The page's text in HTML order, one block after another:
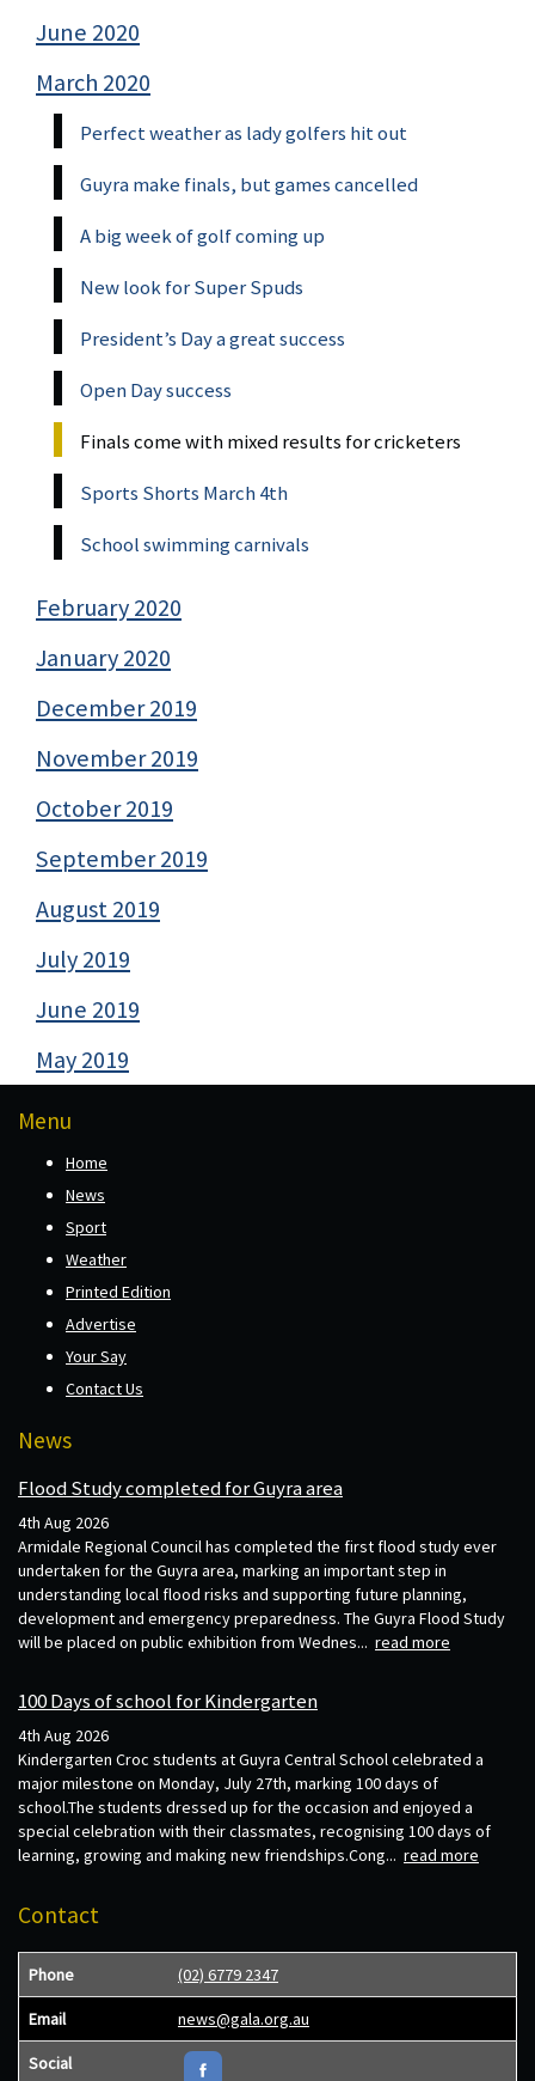
June 2020
March 2020
Perfect weather as lady golfers hit out
Guyra make finals, but games cancelled
A big week of golf coming up
New look for Super Spuds
President’s Day a great success
Open Day success
Finals come with mixed results for cricketers
Sports Shorts March 4th
School swimming carnivals
February 2020
January 2020
December 2019
November 2019
October 2019
September 2019
August 2019
July 2019
June 2019
May 2019
Menu
Home
News
Sport
Weather
Printed Edition
Advertise
Your Say
Contact Us
News
Flood Study completed for Guyra area
4th Aug 2026
Armidale Regional Council has completed the first flood study ever
undertaken for the Guyra area, marking an important step in
understanding local flood risks and supporting future planning,
development and emergency preparedness. The Guyra Flood Study
will be placed on public exhibition from Wednes... read more
100 Days of school for Kindergarten
4th Aug 2026
Kindergarten Croc students at Guyra Central School celebrated a
major milestone on Monday, July 27th, marking 100 days of
school.The students dressed up for the occasion and enjoyed a
special celebration with their classmates, recognising 100 days of
learning, growing and making new friendships.Cong... read more
Contact
Phone (02) 6779 2347
Email news@gala.org.au
Social